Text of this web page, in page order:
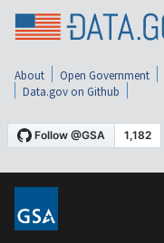
About Open Government
Data.gov on Github